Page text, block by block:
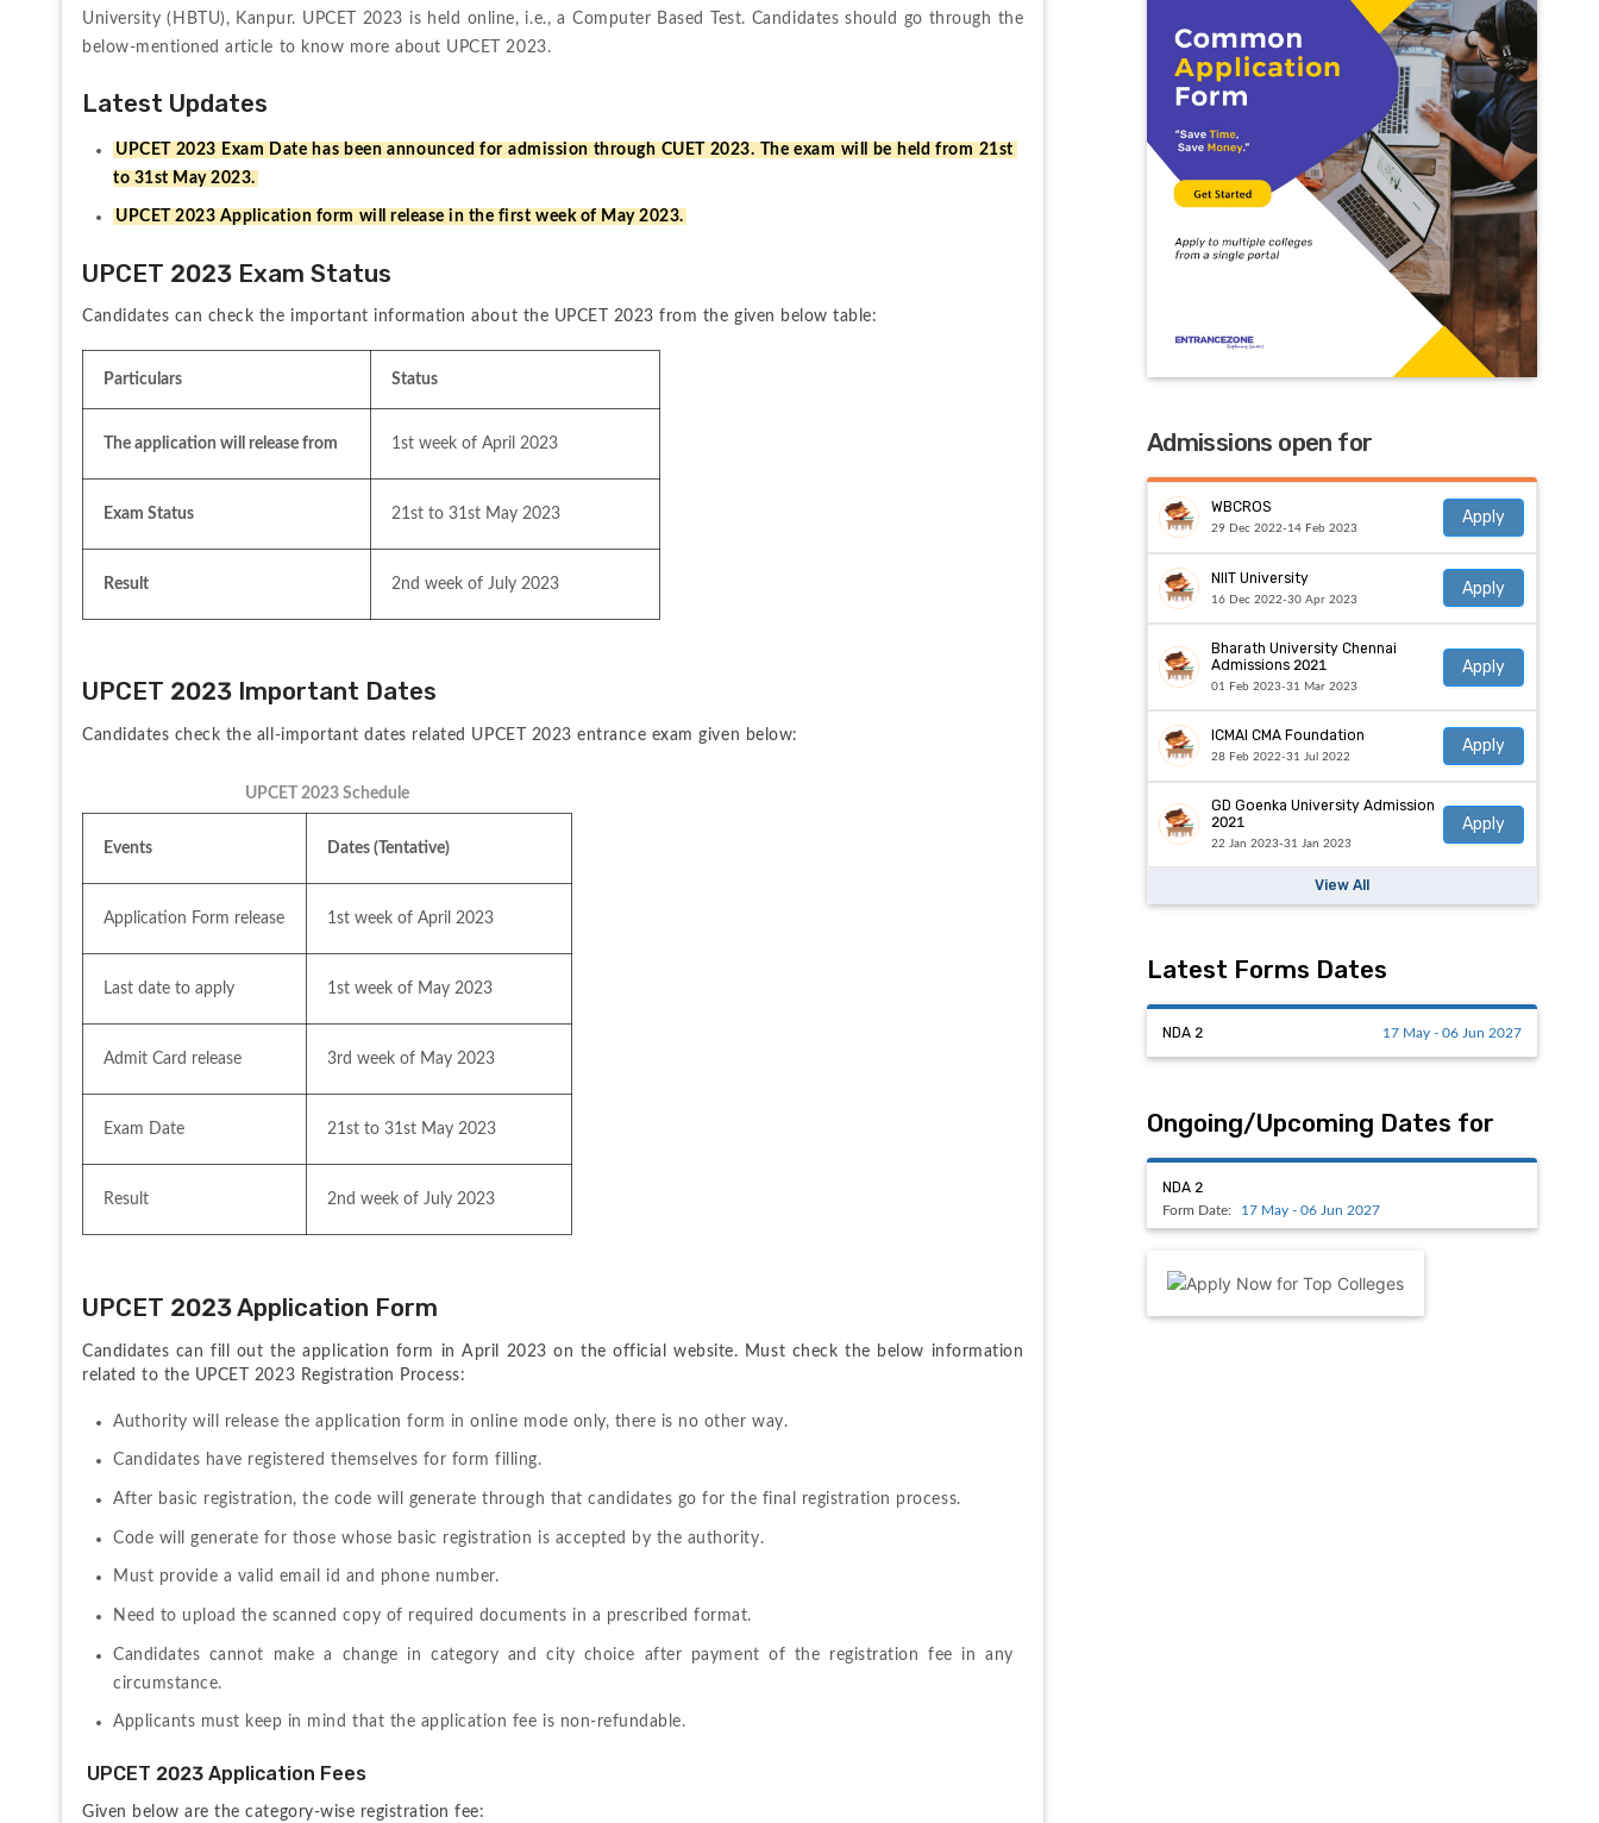
University (HBTU), Kanpur. UPCET 2023 is held online, i.e., a Computer Based Test. Candidates should go through the
below-mentioned article to know more about UPCET 2023.
Latest Updates
UPCET 2023 Exam Date has been announced for admission through CUET 2023. The exam will be held from 21st
to 31st May 2023.
UPCET 2023 Application form will release in the first week of May 2023.
UPCET 2023 Exam Status
Candidates can check the important information about the UPCET 2023 from the given below table:
Particulars Status
The application will release from 1st week of April 2023
Exam Status 21st to 31st May 2023
Result 2nd week of July 2023
UPCET 2023 Important Dates
Candidates check the all-important dates related UPCET 2023 entrance exam given below:
UPCET 2023 Schedule
Events Dates (Tentative)
Application Form release 1st week of April 2023
Last date to apply 1st week of May 2023
Admit Card release 3rd week of May 2023
Exam Date 21st to 31st May 2023
Result 2nd week of July 2023
UPCET 2023 Application Form
Candidates can fill out the application form in April 2023 on the official website. Must check the below information
related to the UPCET 2023 Registration Process:
Authority will release the application form in online mode only, there is no other way.
Candidates have registered themselves for form filling.
After basic registration, the code will generate through that candidates go for the final registration process.
Code will generate for those whose basic registration is accepted by the authority.
Must provide a valid email id and phone number.
Need to upload the scanned copy of required documents in a prescribed format.
Candidates cannot make a change in category and city choice after payment of the registration fee in any
circumstance.
Applicants must keep in mind that the application fee is non-refundable.
UPCET 2023 Application Fees
Given below are the category-wise registration fee:
Admissions open for
WBCROS
29 Dec 2022-14 Feb 2023
Apply
NIIT University
16 Dec 2022-30 Apr 2023
Apply
Bharath University Chennai
Admissions 2021
01 Feb 2023-31 Mar 2023
Apply
ICMAI CMA Foundation
28 Feb 2022-31 Jul 2022
Apply
GD Goenka University Admission
2021
22 Jan 2023-31 Jan 2023
Apply
View All
Latest Forms Dates
NDA 2 17 May - 06 Jun 2027
Ongoing/Upcoming Dates for
NDA 2
Form Date: 17 May - 06 Jun 2027